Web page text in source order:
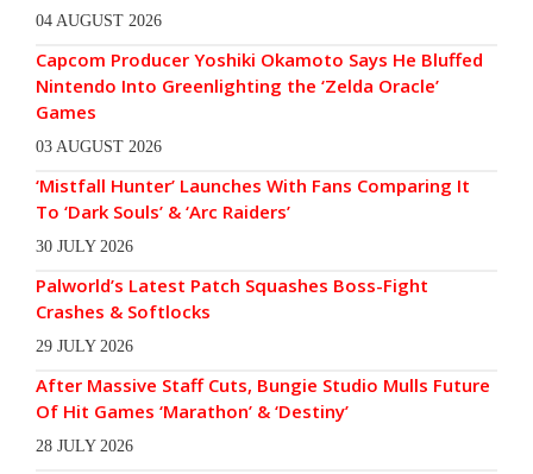
04 AUGUST 2026
Capcom Producer Yoshiki Okamoto Says He Bluffed
Nintendo Into Greenlighting the ‘Zelda Oracle’
Games
03 AUGUST 2026
‘Mistfall Hunter’ Launches With Fans Comparing It
To ‘Dark Souls’ & ‘Arc Raiders’
30 JULY 2026
Palworld’s Latest Patch Squashes Boss-Fight
Crashes & Softlocks
29 JULY 2026
After Massive Staff Cuts, Bungie Studio Mulls Future
Of Hit Games ‘Marathon’ & ‘Destiny’
28 JULY 2026